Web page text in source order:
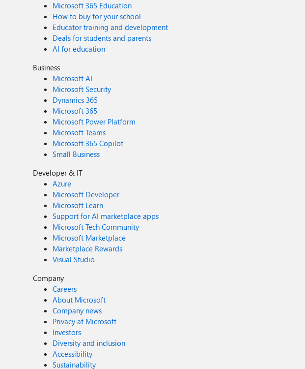
Microsoft 365 Education
How to buy for your school
Educator training and development
Deals for students and parents
AI for education
Business
Microsoft AI
Microsoft Security
Dynamics 365
Microsoft 365
Microsoft Power Platform
Microsoft Teams
Microsoft 365 Copilot
Small Business
Developer & IT
Azure
Microsoft Developer
Microsoft Learn
Support for AI marketplace apps
Microsoft Tech Community
Microsoft Marketplace
Marketplace Rewards
Visual Studio
Company
Careers
About Microsoft
Company news
Privacy at Microsoft
Investors
Diversity and inclusion
Accessibility
Sustainability